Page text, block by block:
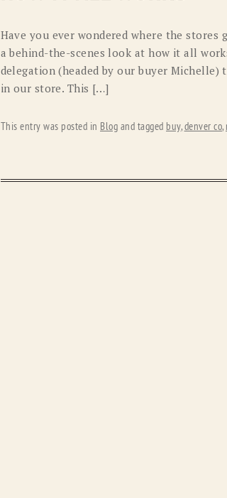
Have you ever wondered where the
a behind-the-scenes look at how it all
delegation (headed by our buyer Michelle)
in our store. This […]
This entry was posted in Blog and tagged buy,denver co,